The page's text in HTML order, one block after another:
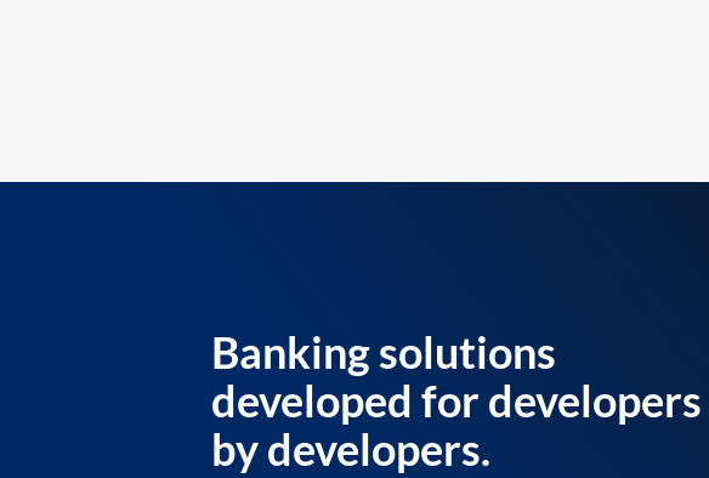
Banking solutions
developed for developers
by developers.